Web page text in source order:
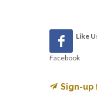
Like
Facebook
Sign-up